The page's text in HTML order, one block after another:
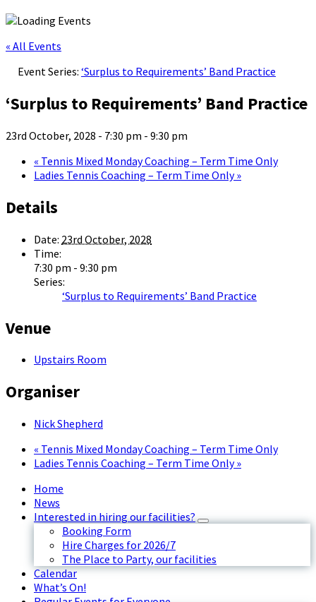
« All Events
Event Series: ‘Surplus to Requirements’ Band Practice
‘Surplus to Requirements’ Band Practice
23rd October, 2028 - 7:30 pm - 9:30 pm
« Tennis Mixed Monday Coaching – Term Time Only
Ladies Tennis Coaching – Term Time Only»
Details
Date: 23rd October, 2028
Time:
7:30 pm - 9:30 pm
Series:
‘Surplus to Requirements’ Band Practice
Venue
Upstairs Room
Organiser
Nick Shepherd
« Tennis Mixed Monday Coaching – Term Time Only
Ladies Tennis Coaching – Term Time Only»
Home
News
Interested in hiring our facilities?
Booking Form
Hire Charges for 2026/7
The Place to Party, our facilities
Calendar
What’s On!